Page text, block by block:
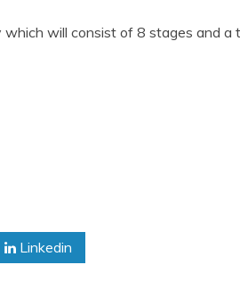
will consist of 8 stages and a
Linkedin